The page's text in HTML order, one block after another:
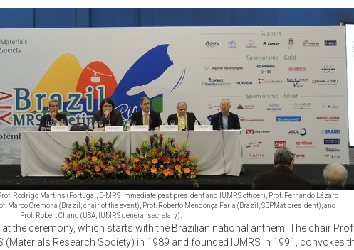
Rodrigo Martins (Portugal, E-MRS immediate past president and IUMRS officer), Prof. Fernando Lázaro
Marco Cremona (Brazil, chair of the event), Prof. Roberto Mendonça Faria (Brazil, SBPMat president), and
Prof. Robert Chang (USA, IUMRS general secretary).
at the ceremony, which starts with the Brazilian national anthem. The chair
(Materials Research Society) in 1989 and founded IUMRS in 1991,